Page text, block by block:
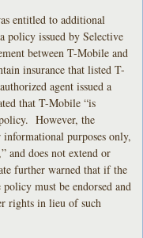
entitled to additional
policy issued by Selective
between T-Mobile and
insurance that listed T-
agent issued a
that T-Mobile “is
However, the
purposes only,
and does not extend or
further warned that if the
must be endorsed and
rights in lieu of such